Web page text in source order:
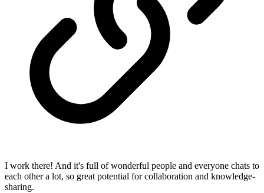
I work there! And it's full of wonderful people and everyone chats to
each other a lot, so great potential for collaboration and knowledge-
sharing.